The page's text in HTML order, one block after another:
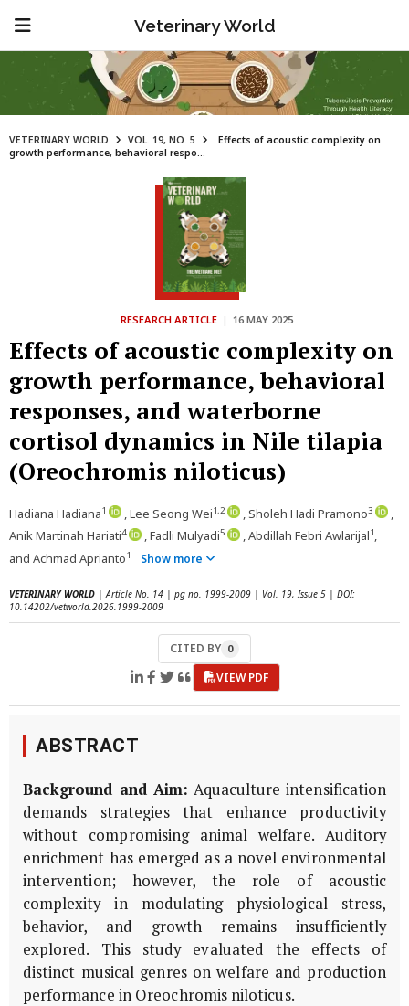
Veterinary World
VETERINARY WORLD VOL. 19, NO. 5
Effects of acoustic complexity on
growth performance, behavioral respo...
RESEARCH ARTICLE | 16 MAY 2025
Effects of acoustic complexity on
growth performance, behavioral
responses, and waterborne
cortisol dynamics in Nile tilapia
(Oreochromis niloticus)
Hadiana Hadiana1 , Lee Seong Wei1,2 , Sholeh Hadi Pramono3
,
Anik Martinah Hariati4 , Fadli Mulyadi5 , Abdillah Febri Awlarijal1,
and Achmad Aprianto1 Show more
VETERINARY WORLD | Article No. 14 | pg no. 1999-2009 | Vol. 19, Issue 5 | DOI:
10.14202/vetworld.2026.1999-2009
CITED BY 0
VIEW PDF
ABSTRACT
Background and Aim: Aquaculture intensification
demands strategies that enhance productivity
without compromising animal welfare. Auditory
enrichment has emerged as a novel environmental
intervention; however, the role of acoustic
complexity in modulating physiological stress,
behavior, and growth remains insufficiently
explored. This study evaluated the effects of
distinct musical genres on welfare and production
performance in Oreochromis niloticus.